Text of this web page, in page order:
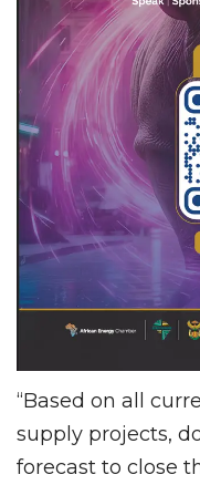
“Based on all
supply projects,
forecast to close